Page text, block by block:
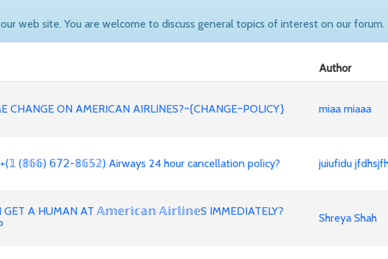
web site. You are welcome to discuss general topics of interest on our forum.
Author
CHANGE ON AMERICAN AIRLINES?~{CHANGE~POLICY} miaa miaaa
(𝟠𝟞𝟞) 𝟨𝟩𝟤-𝟠𝟞𝟝𝟚) Airways 24 hour cancellation policy? juiufidu
GET A HUMAN AT 𝔸𝕞𝕖𝕣𝕚𝕔𝕒𝕟 𝔸𝕚𝕣𝕝𝕚𝕟𝕖S IMMEDIATELY?
Shreya Shah